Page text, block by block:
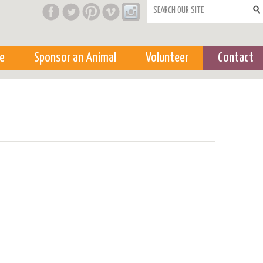
Search form
Sponsor an Animal Volunteer Contact